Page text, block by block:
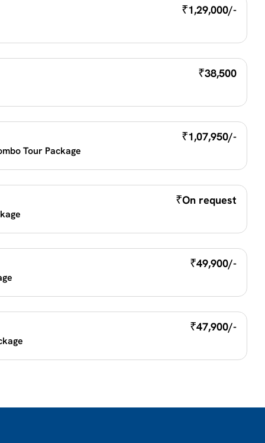
₹1,29,000/-
₹38,500
₹1,07,950/-
Tour Package
₹On request
₹49,900/-
₹47,900/-